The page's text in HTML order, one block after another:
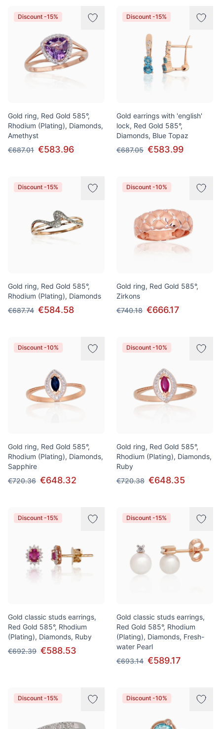
Discount -15%
Gold ring, Red Gold 585°,
Rhodium (Plating), Diamonds,
Amethyst
€687.01 €583.96
Discount -15%
Gold earrings with 'english'
lock, Red Gold 585°,
Diamonds, Blue Topaz
€687.05 €583.99
Discount -15%
Gold ring, Red Gold 585°,
Rhodium (Plating), Diamonds
€687.74 €584.58
Discount -10%
Gold ring, Red Gold 585°,
Zirkons
€740.18 €666.17
Discount -10%
Gold ring, Red Gold 585°,
Rhodium (Plating), Diamonds,
Sapphire
€720.36 €648.32
Discount -10%
Gold ring, Red Gold 585°,
Rhodium (Plating), Diamonds,
Ruby
€720.38 €648.35
Discount -15%
Gold classic studs earrings,
Red Gold 585°, Rhodium
(Plating), Diamonds, Ruby
€692.39 €588.53
Discount -15%
Gold classic studs earrings,
Red Gold 585°, Rhodium
(Plating), Diamonds, Fresh-
water Pearl
€693.14 €589.17
Discount -15% Discount -10%